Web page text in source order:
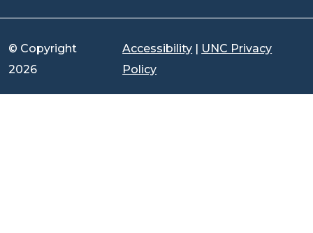
© Copyright
2026
Accessibility | UNC Privacy
Policy